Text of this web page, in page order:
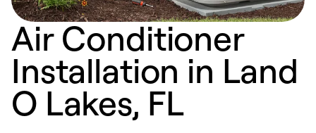
Air Conditioner
Installation in Land
O Lakes, FL